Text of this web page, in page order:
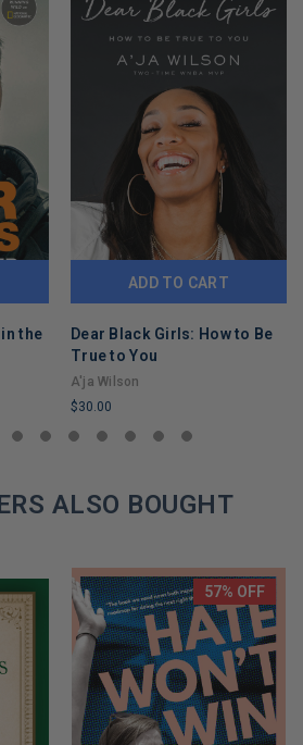
in the
ADD TO CART
Dear Black Girls: How to Be
True to You
A'ja Wilson
$30.00
LIMITED
ALSO BOUGHT
57% OFF